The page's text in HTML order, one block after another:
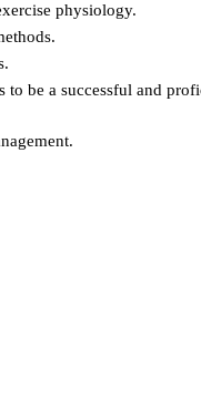
physiology.
be a successful and